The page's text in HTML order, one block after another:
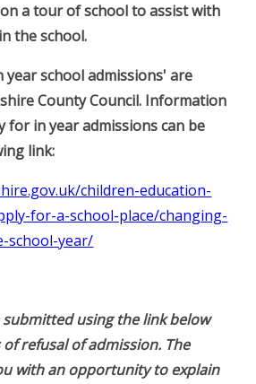
a tour of school to assist with
the school.
year school admissions' are
County Council. Information
for in year admissions can be
link:
children-education-
for-a-school-place/changing-
school-year/
using the link below
refusal of admission. The
with an opportunity to explain